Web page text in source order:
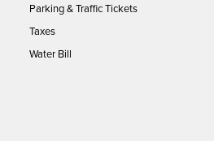
Parking & Traffic Tickets
Taxes
Water Bill